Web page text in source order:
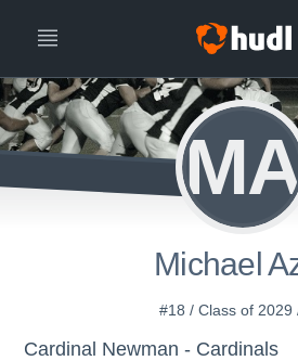
Michael
#18 / Class of 2029
Cardinal Newman - Cardinals